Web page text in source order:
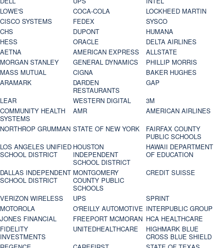
LOWE'S
COCA-COLA
LOCKHEED MARTIN
CISCO SYSTEMS
FEDEX
SYSCO
CHS
DUPONT
HUMANA
HESS
ORACLE
DELTA AIRLINES
AETNA
AMERICAN EXPRESS
ALLSTATE
MORGAN STANLEY
GENERAL DYNAMICS
PHILLIP MORRIS
MASS MUTUAL
CIGNA
BAKER HUGHES
ARAMARK
DARDEN
RESTAURANTS
GAP
LEAR
WESTERN DIGITAL
3M
COMMUNITY HEALTH
SYSTEMS
AMR
AMERICAN AIRLINES
NORTHROP GRUMMAN STATE OF NEW YORK
FAIRFAX COUNTY
PUBLIC SCHOOLS
LOS ANGELES UNIFIED
SCHOOL DISTRICT
HOUSTON
INDEPENDENT
SCHOOL DISTRICT
HAWAII DEPARTMENT
OF EDUCATION
DALLAS INDEPENDENT
SCHOOL DISTRICT
MONTGOMERY
COUNTY PUBLIC
SCHOOLS
CREDIT SUISSE
VERIZON WIRELESS UPS
SPRINT
MOTOROLA
O'REILLY AUTOMOTIVE INTERPUBLIC GROUP
JONES FINANCIAL
FREEPORT MCMORAN HCA HEALTHCARE
FIDELITY
INVESTMENTS
UNITEDHEALTHCARE
HIGHMARK BLUE
CROSS BLUE SHIELD